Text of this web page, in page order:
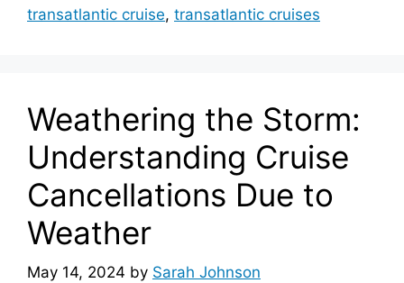
transatlantic cruise, transatlantic cruises
Weathering the Storm:
Understanding Cruise
Cancellations Due to
Weather
May 14, 2024 by Sarah Johnson